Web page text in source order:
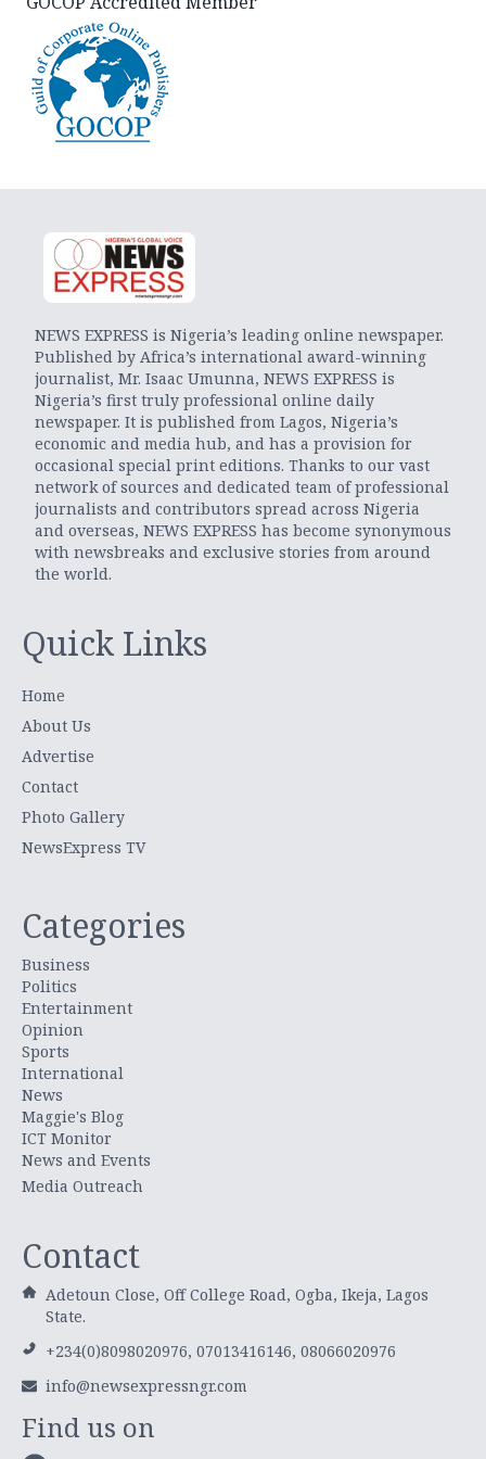
NEWS EXPRESS is Nigeria’s leading online newspaper.
Published by Africa’s international award-winning
journalist, Mr. Isaac Umunna, NEWS EXPRESS is
Nigeria’s first truly professional online daily
newspaper. It is published from Lagos, Nigeria’s
economic and media hub, and has a provision for
occasional special print editions. Thanks to our vast
network of sources and dedicated team of professional
journalists and contributors spread across Nigeria
and overseas, NEWS EXPRESS has become synonymous
with newsbreaks and exclusive stories from around
the world.
Quick Links
Home
About Us
Advertise
Contact
Photo Gallery
NewsExpress TV
Categories
Business
Politics
Entertainment
Opinion
Sports
International
News
Maggie's Blog
ICT Monitor
News and Events
Media Outreach
Contact
Adetoun Close, Off College Road, Ogba, Ikeja, Lagos
State.
+234(0)8098020976, 07013416146, 08066020976
info@newsexpressngr.com
Find us on